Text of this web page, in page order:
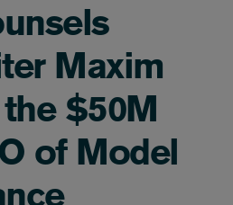
Maxim
$50M
of Model